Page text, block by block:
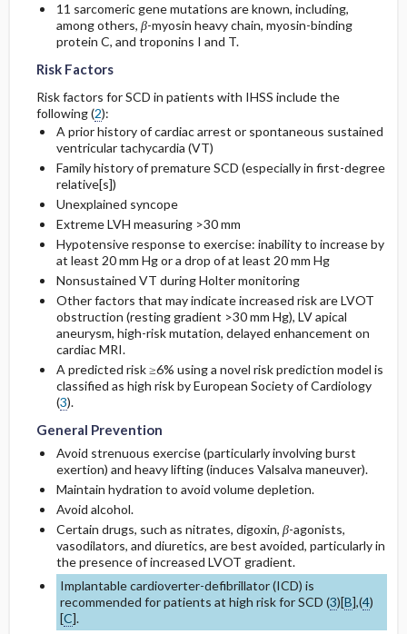
11 sarcomeric gene mutations are known, including,
among others, β-myosin heavy chain, myosin-binding
protein C, and troponins I and T.
Risk Factors
Risk factors for SCD in patients with IHSS include the
following (2):
A prior history of cardiac arrest or spontaneous sustained
ventricular tachycardia (VT)
Family history of premature SCD (especially in first-degree
relative[s])
Unexplained syncope
Extreme LVH measuring >30 mm
Hypotensive response to exercise: inability to increase by
at least 20 mm Hg or a drop of at least 20 mm Hg
Nonsustained VT during Holter monitoring
Other factors that may indicate increased risk are LVOT
obstruction (resting gradient >30 mm Hg), LV apical
aneurysm, high-risk mutation, delayed enhancement on
cardiac MRI.
A predicted risk ≥6% using a novel risk prediction model is
classified as high risk by European Society of Cardiology
(3).
General Prevention
Avoid strenuous exercise (particularly involving burst
exertion) and heavy lifting (induces Valsalva maneuver).
Maintain hydration to avoid volume depletion.
Avoid alcohol.
Certain drugs, such as nitrates, digoxin, β-agonists,
vasodilators, and diuretics, are best avoided, particularly in
the presence of increased LVOT gradient.
Implantable cardioverter-defibrillator (ICD) is
recommended for patients at high risk for SCD (3)[B],(4)
[C].